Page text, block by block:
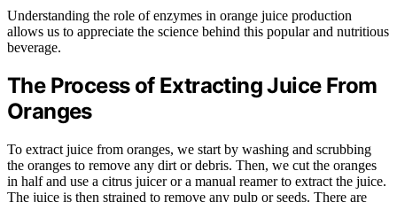
Understanding the role of enzymes in orange juice production
allows us to appreciate the science behind this popular and nutritious
beverage.
The Process of Extracting Juice From
Oranges
To extract juice from oranges, we start by washing and scrubbing
the oranges to remove any dirt or debris. Then, we cut the oranges
in half and use a citrus juicer or a manual reamer to extract the juice.
The juice is then strained to remove any pulp or seeds. There are